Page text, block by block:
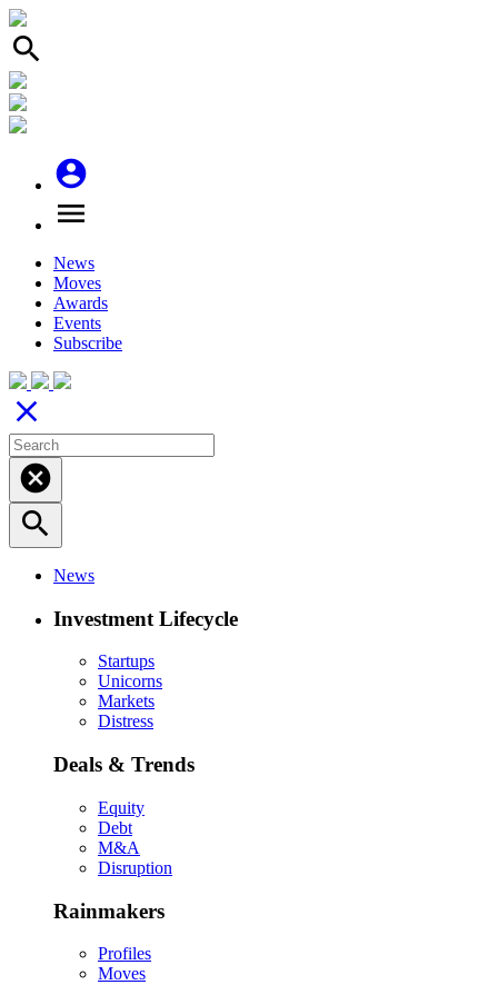
search
account_circle
menu
News
Moves
Awards
Events
Subscribe
close
cancel
search
News
Investment Lifecycle
Startups
Unicorns
Markets
Distress
Deals & Trends
Equity
Debt
M&A
Disruption
Rainmakers
Profiles
Moves